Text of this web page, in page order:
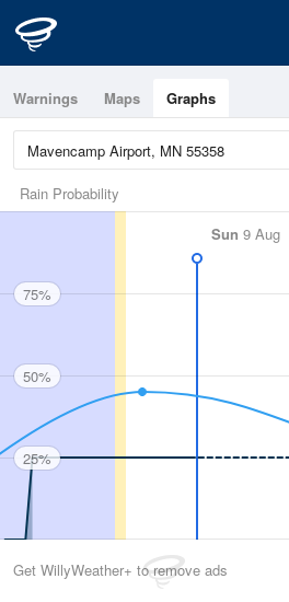
Warnings Maps Graphs
Rain Probability
Sun 9 Aug
75%
50%
25%
Get WillyWeather+ to remove ads